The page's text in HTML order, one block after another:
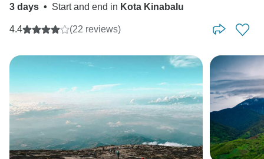
3 days • Start and end in Kota Kinabalu
4.4 (22 reviews)